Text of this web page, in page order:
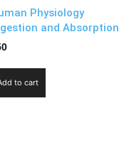
Physiology
and Absorption
to cart